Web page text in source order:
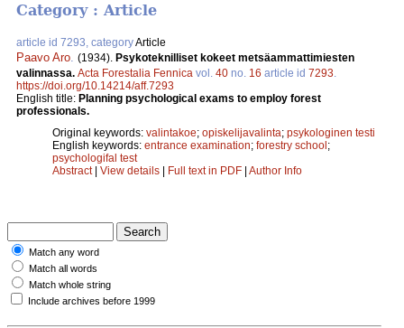
Category : Article
article id 7293, categoryArticle
Paavo Aro (1934). Psykoteknilliset kokeet metsäammattimiesten
valinnassa. Acta Forestalia Fennica vol. 40 no. 16 article id 7293
https://doi.org/10.14214/aff.7293
English title: Planning psychological exams to employ forest
professionals.
Original keywords: valintakoe; opiskelijavalinta; psykologinen testi
English keywords: entrance examination; forestry school;
psychologifal test
Abstract| View details | Full text in PDF | Author Info
Match any word
Match all words
Match whole string
Include archives before 1999